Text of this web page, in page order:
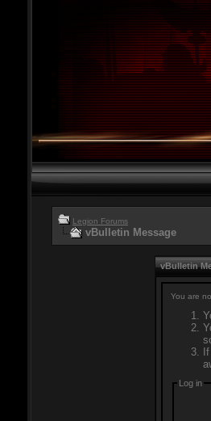
Legion Forums
vBulletin Message
vBulletin
You are
Log in